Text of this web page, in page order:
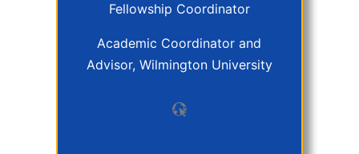
Fellowship Coordinator
Academic Coordinator and
Advisor, Wilmington University